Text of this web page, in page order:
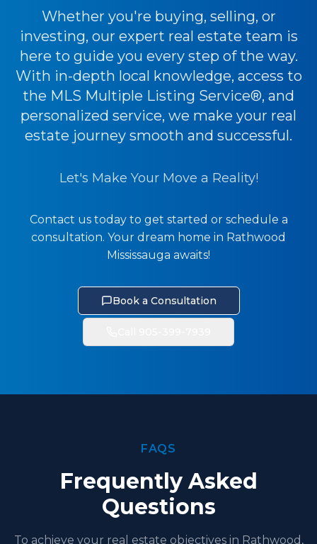
Whether you're buying, selling, or
investing, our expert real estate team is
here to guide you every step of the way.
With in-depth local knowledge, access to
the MLS Multiple Listing Service®, and
personalized service, we make your real
estate journey smooth and successful.
Let's Make Your Move a Reality!
Contact us today to get started or schedule a
consultation. Your dream home in Rathwood
Mississauga awaits!
Book a Consultation
FAQS
Frequently Asked
Questions
To achieve your real estate objectives in Rathwood,